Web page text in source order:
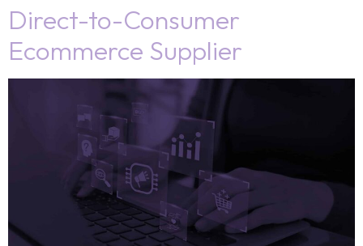
Direct-to-Consumer
Ecommerce Supplier